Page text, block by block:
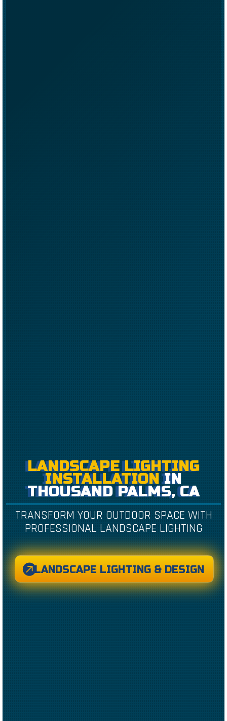
LANDSCAPE LIGHTING
INSTALLATIONIN
THOUSAND PALMS, CA
TRANSFORM YOUR OUTDOOR SPACE WITH
PROFESSIONAL LANDSCAPE LIGHTING
CREATED BY CAESAR RIZKY KURNIAWAN
FROM THE NOUN PROJECT
LANDSCAPE LIGHTING & DESIGN